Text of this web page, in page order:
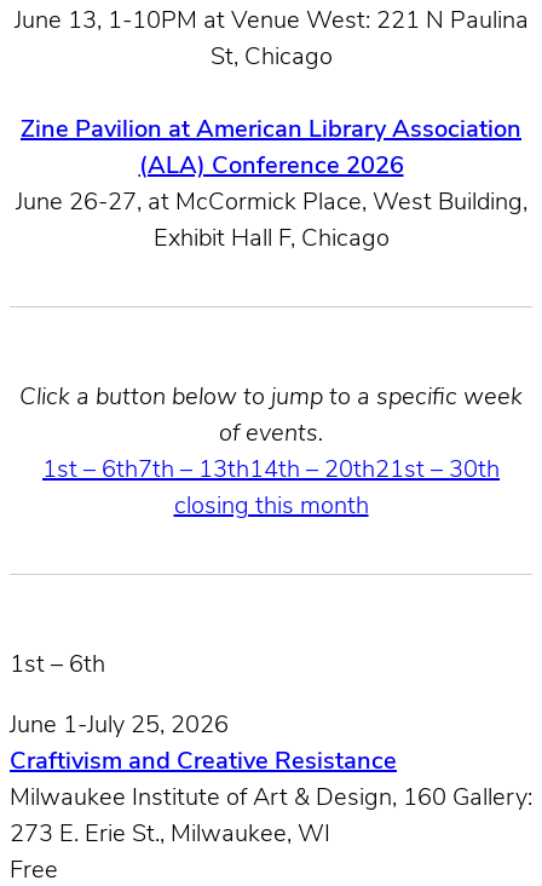
June 13, 1-10PM at Venue West: 221 N Paulina
St, Chicago
Zine Pavilion at American Library Association
(ALA) Conference 2026
June 26-27, at McCormick Place, West Building,
Exhibit Hall F, Chicago
Click a button below to jump to a specific week
of events.
1st – 6th7th – 13th14th – 20th21st – 30th
closing this month
1st – 6th
June 1-July 25, 2026
Craftivism and Creative Resistance
Milwaukee Institute of Art & Design, 160 Gallery:
273 E. Erie St., Milwaukee, W​I
Free